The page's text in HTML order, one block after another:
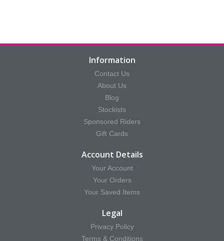
Information
Contact Us
About Us
Blog
Stockists
Sponsored Riders
Gift Cards
Account Details
Your Account
Your Orders
Your Saved Items
Legal
Privacy Policy
Terms & Conditions